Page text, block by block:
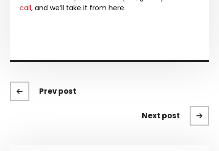
call, and we’ll take it from here.
Prev post
Next post